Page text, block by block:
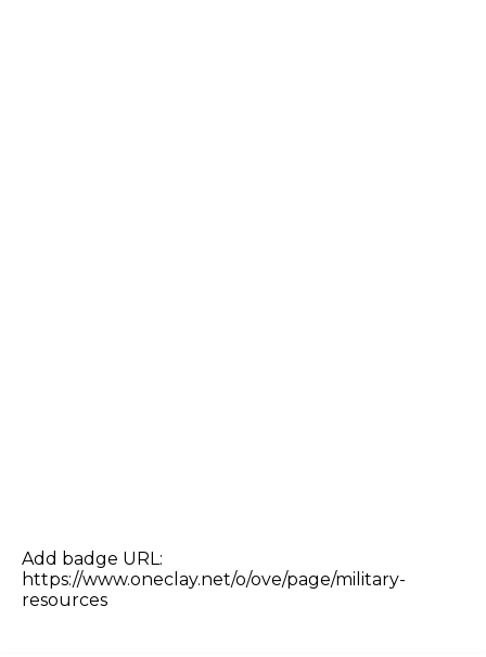
Add badge URL:
https://www.oneclay.net/o/ove/page/military-
resources